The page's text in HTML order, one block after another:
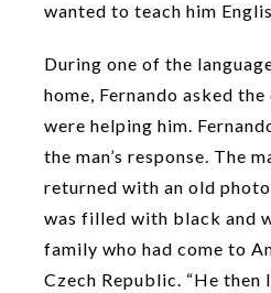
wanted to teach him
During one of the
home, Fernando asked
were helping him.
the man’s response. The
returned with an old
was filled with black and
family who had come to
Czech Republic. “He